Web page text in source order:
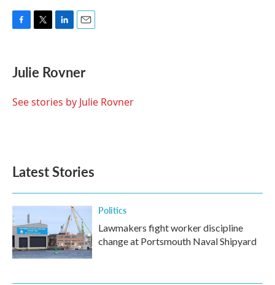
e
b
o
t
t
r
k
e
I
i
l
Julie Rovner
See stories by Julie Rovner
Latest Stories
Politics
Lawmakers fight worker discipline
change at Portsmouth Naval Shipyard